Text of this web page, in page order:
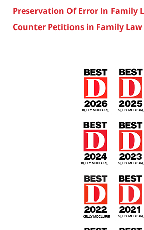
Preservation Of Error In Family
Counter Petitions in Family Law